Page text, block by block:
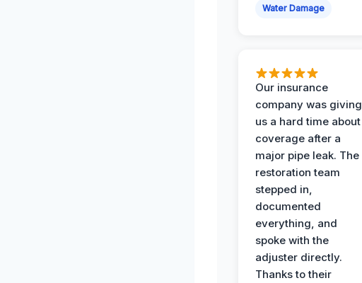
Water Damage
Our insurance
company was giving
us a hard time about
coverage after a
major pipe leak. The
restoration team
stepped in,
documented
everything, and
spoke with the
adjuster directly.
Thanks to their